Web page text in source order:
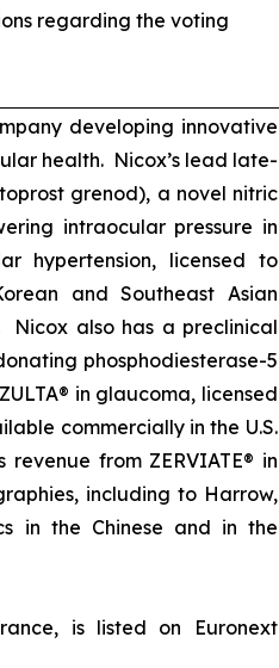
regarding the voting
developing innovative
health. Nicox’s lead late-
grenod), a novel nitric
intraocular pressure in
hypertension, licensed to
and Southeast Asian
also has a preclinical
phosphodiesterase-5
in glaucoma, licensed
commercially in the U.S.
from ZERVIATE® in
including to Harrow,
in the Chinese and in the
is listed on Euronext